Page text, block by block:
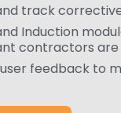
track
Induction
contractors are
feedback to